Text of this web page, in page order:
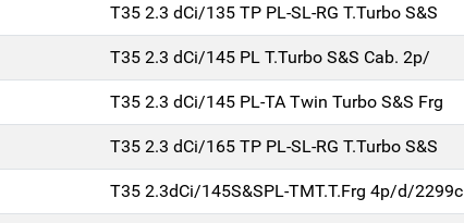
T35 2.3 dCi/135 TP PL-SL-RG T.Turbo S&S
T35 2.3 dCi/145 PL T.Turbo S&S Cab. 2p/
T35 2.3 dCi/145 PL-TA Twin Turbo S&S Frg
T35 2.3 dCi/165 TP PL-SL-RG T.Turbo S&S
T35 2.3dCi/145S&SPL-TMT.T.Frg 4p/d/2299c